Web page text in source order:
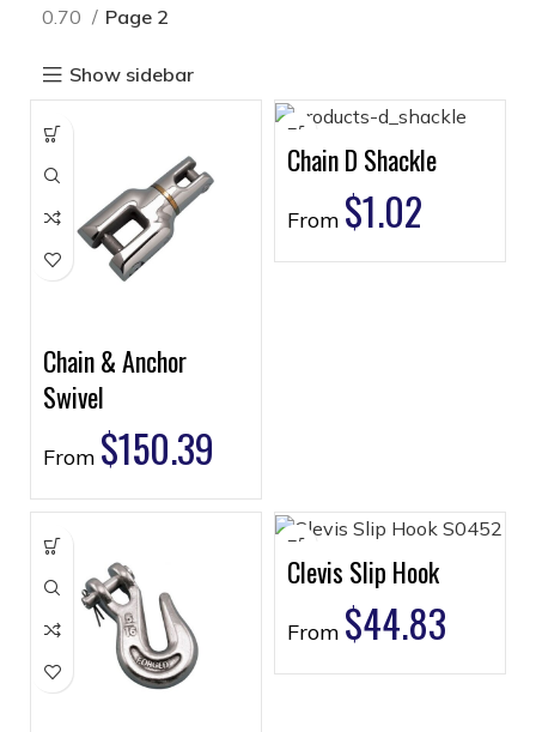
0.70
Page 2
Show sidebar
Chain & Anchor
Swivel
From $150.39
Chain D Shackle
From $1.02
Clevis Slip Hook
From $44.83